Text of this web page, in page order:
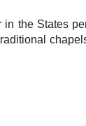
in the States